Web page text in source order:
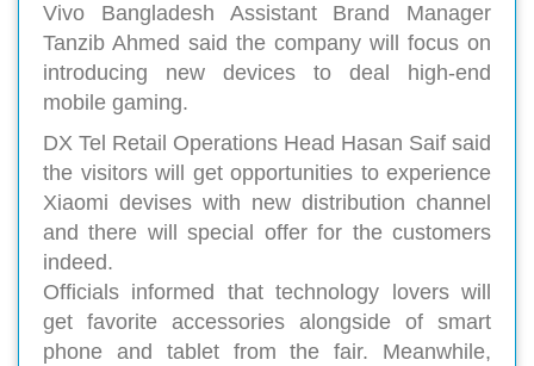
Vivo Bangladesh Assistant Brand Manager
Tanzib Ahmed said the company will focus on
introducing new devices to deal high-end
mobile gaming.
DX Tel Retail Operations Head Hasan Saif said
the visitors will get opportunities to experience
Xiaomi devises with new distribution channel
and there will special offer for the customers
indeed.
Officials informed that technology lovers will
get favorite accessories alongside of smart
phone and tablet from the fair. Meanwhile,